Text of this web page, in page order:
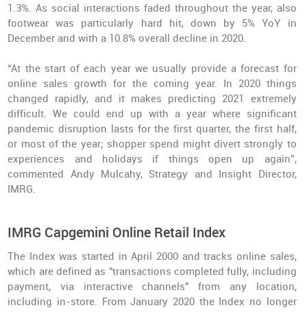
1.3%. As social interactions faded throughout the year, also
footwear was particularly hard hit, down by 5% YoY in
December and with a 10.8% overall decline in 2020.
“At the start of each year we usually provide a forecast for
online sales growth for the coming year. In 2020 things
changed rapidly, and it makes predicting 2021 extremely
difficult. We could end up with a year where significant
pandemic disruption lasts for the first quarter, the first half,
or most of the year; shopper spend might divert strongly to
experiences and holidays if things open up again”,
commented Andy Mulcahy, Strategy and Insight Director,
IMRG.
IMRG Capgemini Online Retail Index
The Index was started in April 2000 and tracks online sales,
which are defined as "transactions completed fully, including
payment, via interactive channels" from any location,
including in-store. From January 2020 the Index no longer